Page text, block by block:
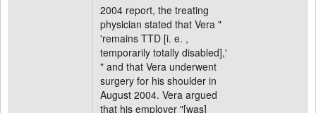
2004 report, the treating
physician stated that Vera "
'remains TTD [i. e. ,
temporarily totally disabled],'
" and that Vera underwent
surgery for his shoulder in
August 2004. Vera argued
that his employer "[was]